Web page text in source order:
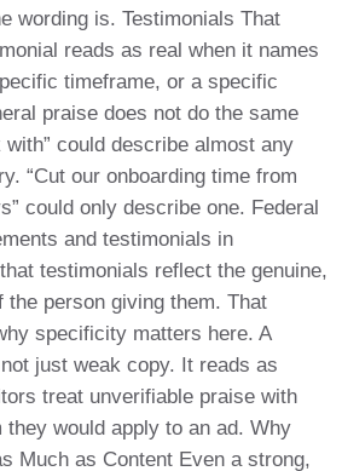
wording is. Testimonials That
reads as real when it names
timeframe, or a specific
praise does not do the same
could describe almost any
“Cut our onboarding time from
could only describe one. Federal
and testimonials in
testimonials reflect the genuine,
the person giving them. That
specificity matters here. A
just weak copy. It reads as
treat unverifiable praise with
would apply to an ad. Why
Much as Content Even a strong,